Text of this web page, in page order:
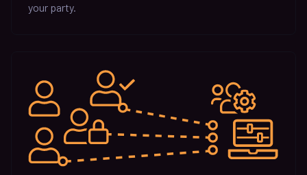
your party.